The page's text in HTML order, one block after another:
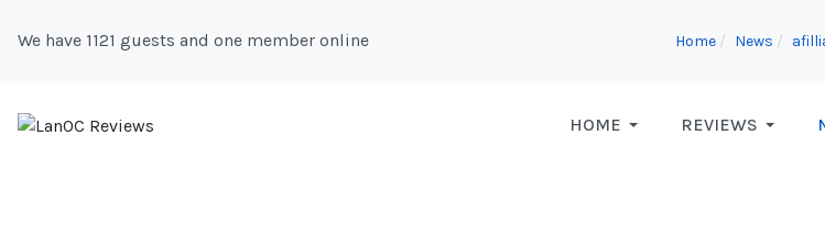
We have 1121 guests and one member online Home News
HOME REVIEWS